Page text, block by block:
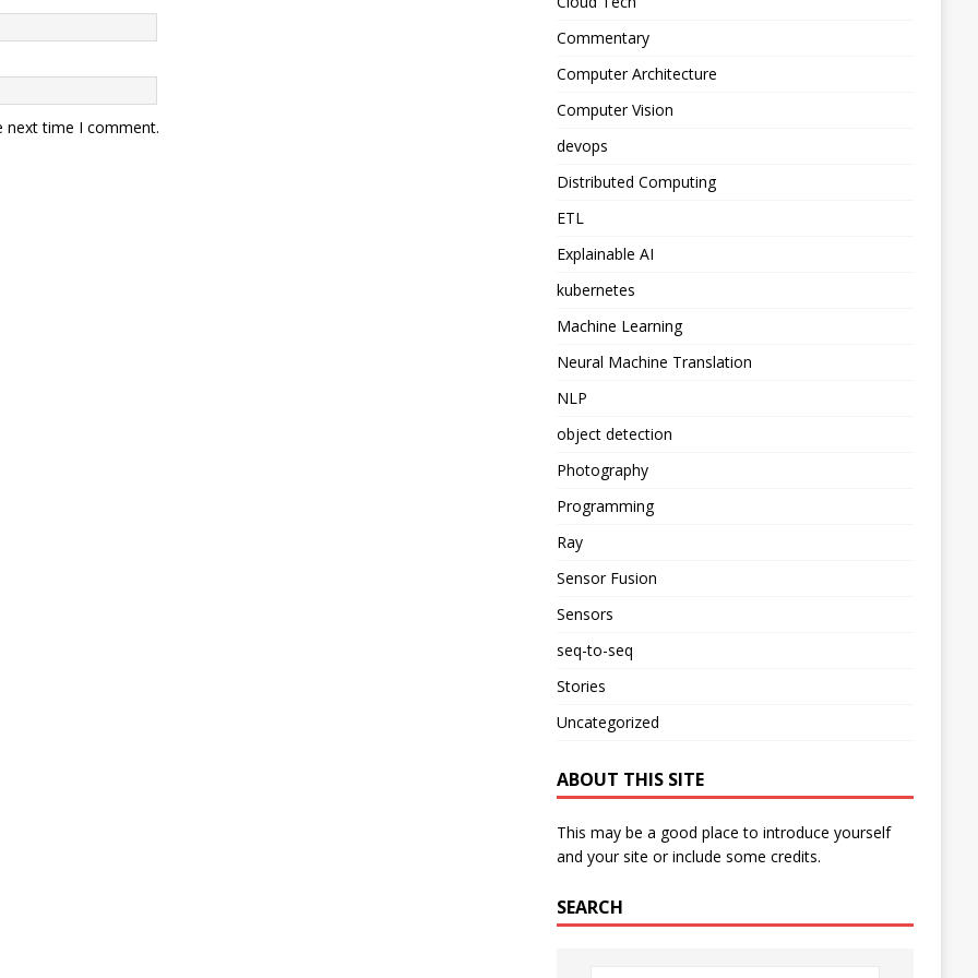
next time I comment.
Commentary
Computer Architecture
Computer Vision
devops
Distributed Computing
ETL
Explainable AI
kubernetes
Machine Learning
Neural Machine Translation
NLP
object detection
Photography
Programming
Ray
Sensor Fusion
Sensors
seq-to-seq
Stories
Uncategorized
ABOUT THIS SITE
This may be a good place to introduce yourself
and your site or include some credits.
SEARCH